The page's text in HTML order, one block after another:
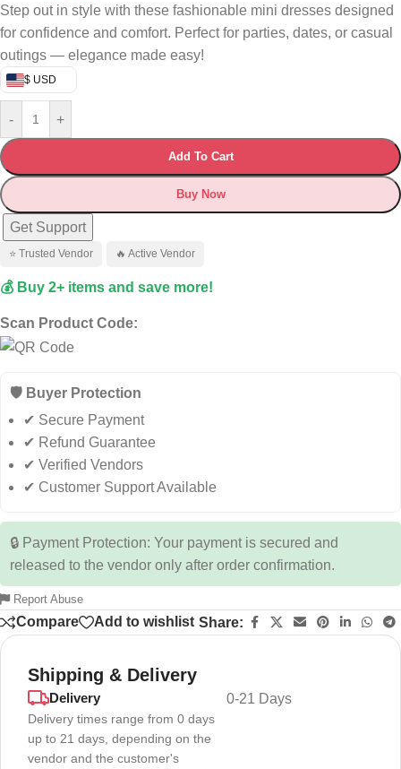
Step out in style with these fashionable mini dresses designed
for confidence and comfort. Perfect for parties, dates, or casual
outings — elegance made easy!
$ USD
- +
Add To Cart
Buy Now
Get Support
⭐ Trusted Vendor 🔥 Active Vendor
💰 Buy 2+ items and save more!
Scan Product Code:
🛡️ Buyer Protection
✔ Secure Payment
✔ Refund Guarantee
✔ Verified Vendors
✔ Customer Support Available
🔒 Payment Protection: Your payment is secured and
released to the vendor only after order confirmation.
Report Abuse
Compare Add to wishlist Share:
Shipping & Delivery
Delivery
Delivery times range from 0 days
up to 21 days, depending on the
vendor and the customer's
0-21 Days